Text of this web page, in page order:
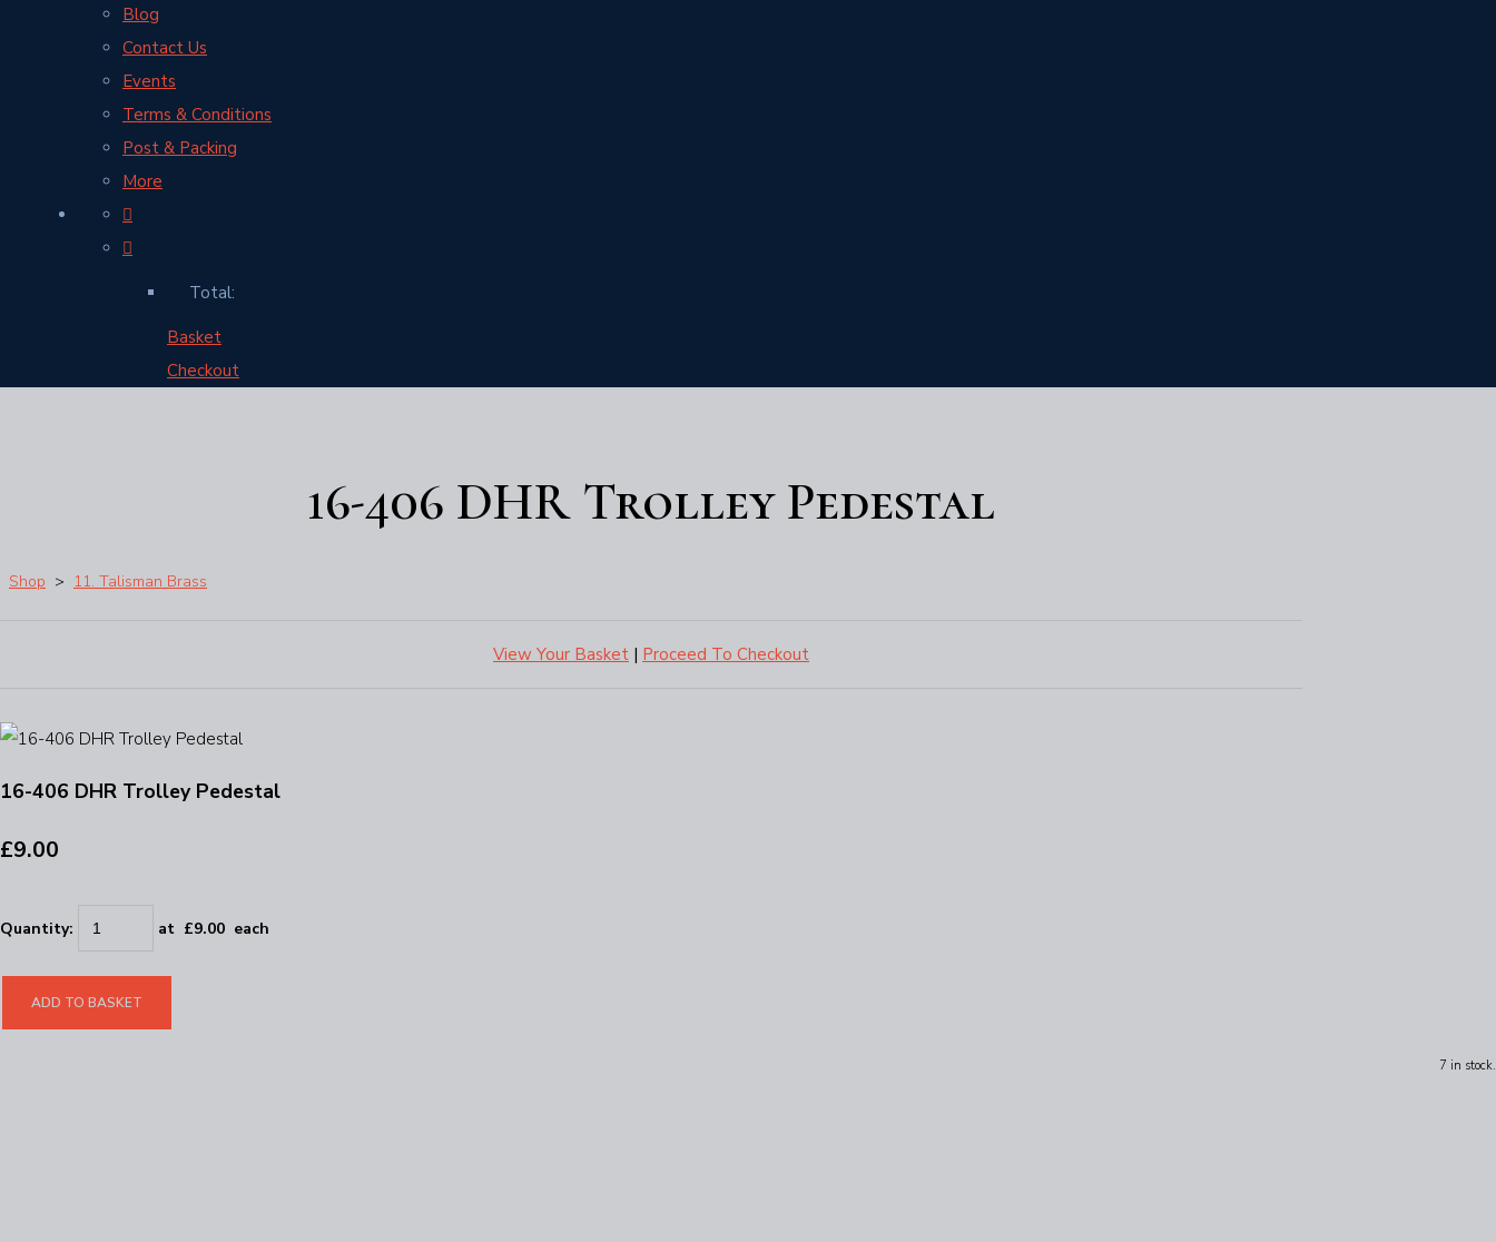
Blog
Contact Us
Events
Terms & Conditions
Post & Packing
More
Total:
Basket
Checkout
16-406 DHR Trolley Pedestal
Shop > 11. Talisman Brass
View Your Basket | Proceed To Checkout
16-406 DHR Trolley Pedestal
£9.00
Quantity: at £9.00 each
ADD TO BASKET
7 in stock.